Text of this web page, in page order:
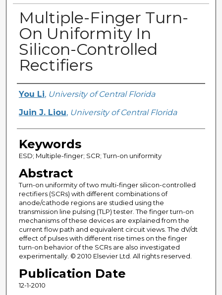
Multiple-Finger Turn-
On Uniformity In
Silicon-Controlled
Rectifiers
Creator
You Li, University of Central Florida
Juin J. Liou, University of Central Florida
Keywords
ESD; Multiple-finger; SCR; Turn-on uniformity
Abstract
Turn-on uniformity of two multi-finger silicon-controlled
rectifiers (SCRs) with different combinations of
anode/cathode regions are studied using the
transmission line pulsing (TLP) tester. The finger turn-on
mechanisms of these devices are explained from the
current flow path and equivalent circuit views. The dV/dt
effect of pulses with different rise times on the finger
turn-on behavior of the SCRs are also investigated
experimentally. © 2010 Elsevier Ltd. All rights reserved.
Publication Date
12-1-2010